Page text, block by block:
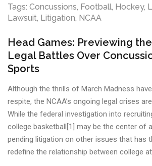
Tags: Concussions, Football, Hockey,
Lawsuit, Litigation, NCAA
Head Games: Previewing
Legal Battles Over
Sports
Although the thrills of March Madness
respite, the NCAA’s ongoing legal crises
While the federal investigation into
college basketball[1] may be the center of
pending litigation on other issues that has
redefine the relationship between college